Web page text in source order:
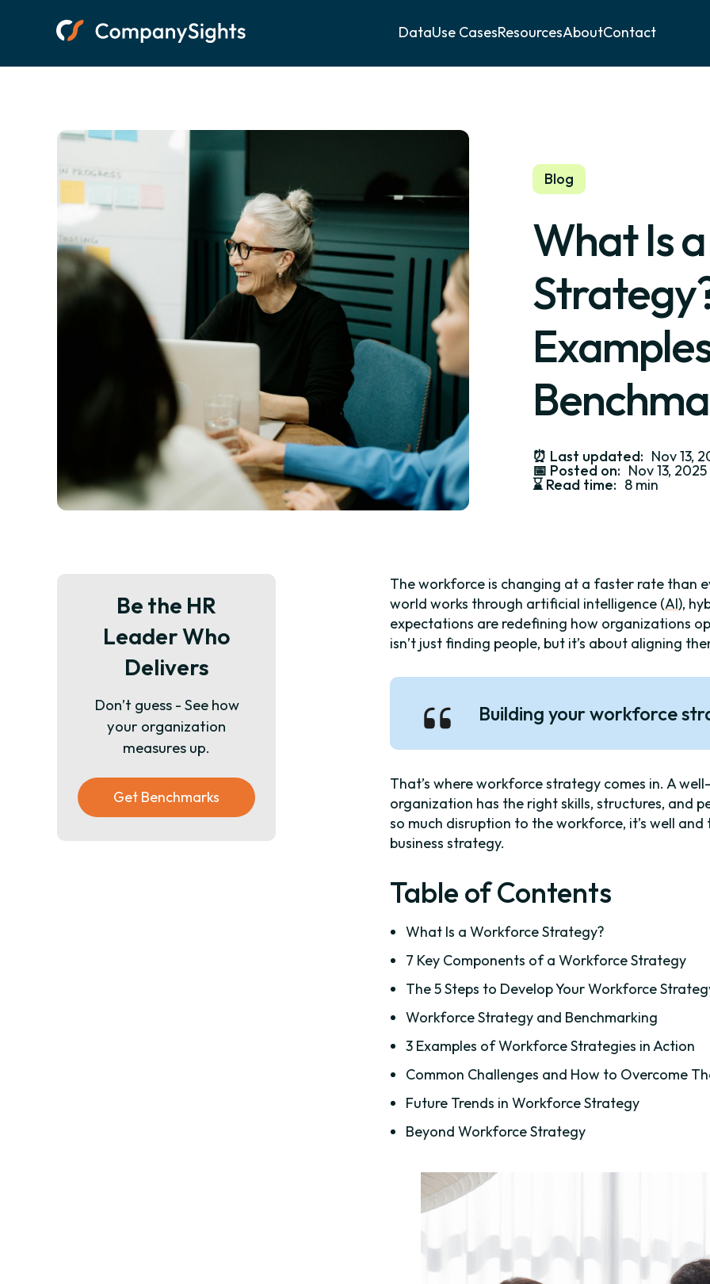
DataUse CasesResourcesAboutContact
Blog
What Is
⏰ Last updated: Nov 13,
📅 Posted on: Nov 13, 2025
⌛️ Read time: 8 min
Be the HR
Leader Who
Delivers
Don’t guess - See how
your organization
measures up.
Get Benchmarks
The workforce is changing at a faster rate than
world works through artificial intelligence (AI),
expectations are redefining how organizations
isn’t just finding people, but it’s about aligning
Building your workforce
That’s where workforce strategy comes in. A
organization has the right skills, structures, and
so much disruption to the workforce, it’s well
business strategy.
Table of Contents
What Is a Workforce Strategy?
7 Key Components of a Workforce Strategy
The 5 Steps to Develop Your Workforce
Workforce Strategy and Benchmarking
3 Examples of Workforce Strategies in Action
Common Challenges and How to Overcome
Future Trends in Workforce Strategy
Beyond Workforce Strategy